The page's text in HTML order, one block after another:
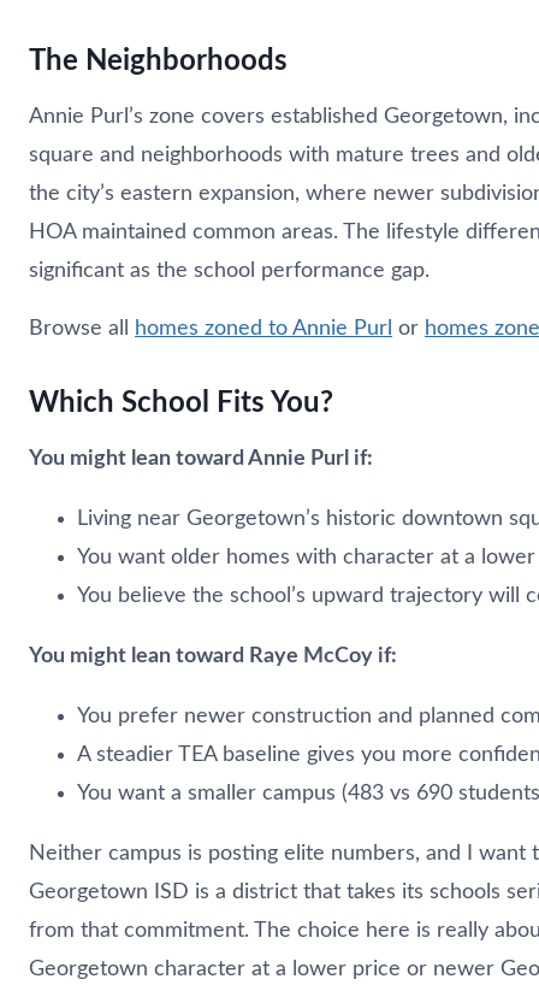
The Neighborhoods
Annie Purl’s zone covers established Georgetown,
square and neighborhoods with mature trees and
the city’s eastern expansion, where newer
HOA maintained common areas. The lifestyle
significant as the school performance gap.
Browse all homes zoned to Annie Purl or homes
Which School Fits You?
You might lean toward Annie Purl if:
Living near Georgetown’s historic downtown
You want older homes with character at a
You believe the school’s upward trajectory will
You might lean toward Raye McCoy if:
You prefer newer construction and planned
A steadier TEA baseline gives you more
You want a smaller campus (483 vs 690
Neither campus is posting elite numbers, and I want
Georgetown ISD is a district that takes its schools
from that commitment. The choice here is really
Georgetown character at a lower price or newer